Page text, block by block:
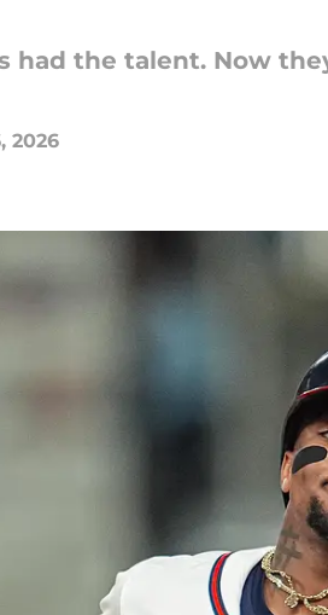
had the talent. Now
2026